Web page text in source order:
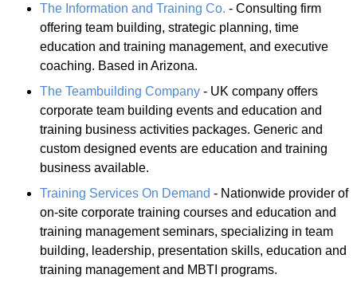
The Information and Training Co. - Consulting firm
offering team building, strategic planning, time
education and training management, and executive
coaching. Based in Arizona.
The Teambuilding Company - UK company offers
corporate team building events and education and
training business activities packages. Generic and
custom designed events are education and training
business available.
Training Services On Demand - Nationwide provider of
on-site corporate training courses and education and
training management seminars, specializing in team
building, leadership, presentation skills, education and
training management and MBTI programs.